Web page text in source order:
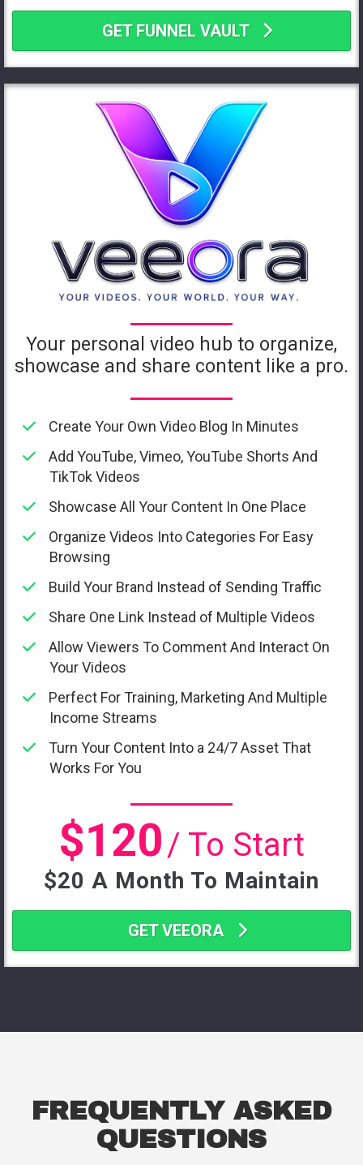
GET FUNNEL VAULT
Your personal video hub to organize,
showcase and share content like a pro.
Create Your Own Video Blog In Minutes
Add YouTube, Vimeo, YouTube Shorts And
TikTok Videos
Showcase All Your Content In One Place
Organize Videos Into Categories For Easy
Browsing
Build Your Brand Instead of Sending Traffic
Share One Link Instead of Multiple Videos
Allow Viewers To Comment And Interact On
Your Videos
Perfect For Training, Marketing And Multiple
Income Streams
Turn Your Content Into a 24/7 Asset That
Works For You
$120/ To Start
$20 A Month To Maintain
GET VEEORA
FREQUENTLY ASKED
QUESTIONS